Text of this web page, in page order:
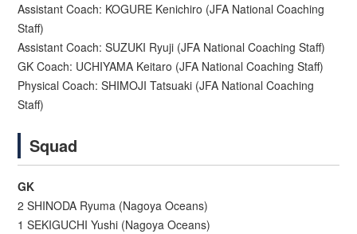
Assistant Coach: KOGURE Kenichiro (JFA National Coaching
Staff)
Assistant Coach: SUZUKI Ryuji (JFA National Coaching Staff)
GK Coach: UCHIYAMA Keitaro (JFA National Coaching Staff)
Physical Coach: SHIMOJI Tatsuaki (JFA National Coaching
Staff)
Squad
GK
2 SHINODA Ryuma (Nagoya Oceans)
1 SEKIGUCHI Yushi (Nagoya Oceans)